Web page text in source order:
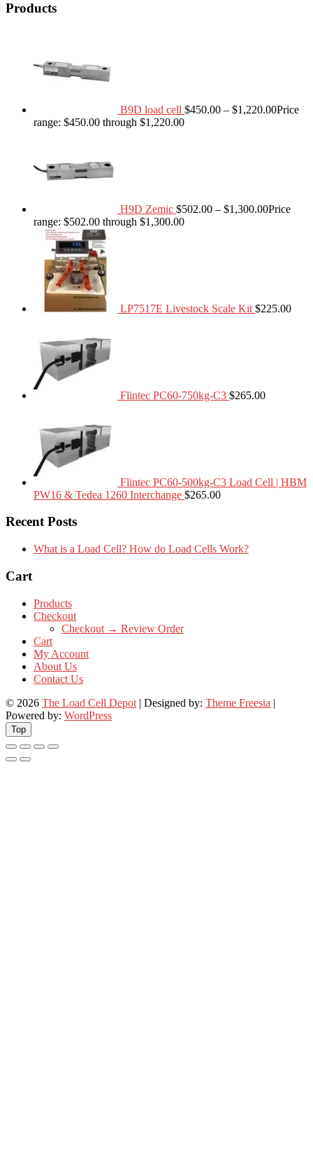
Products
B9D load cell $450.00 – $1,220.00Price
range: $450.00 through $1,220.00
H9D Zemic $502.00 – $1,300.00Price
range: $502.00 through $1,300.00
LP7517E Livestock Scale Kit $225.00
Flintec PC60-750kg-C3 $265.00
Flintec PC60-500kg-C3 Load Cell | HBM
PW16 & Tedea 1260 Interchange $265.00
Recent Posts
What is a Load Cell? How do Load Cells Work?
Cart
Products
Checkout
Checkout → Review Order
Cart
My Account
About Us
Contact Us
© 2026 The Load Cell Depot | Designed by: Theme Freesia |
Powered by: WordPress
Top